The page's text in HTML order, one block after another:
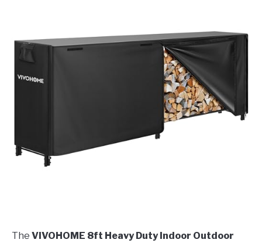
The VIVOHOME 8ft Heavy Duty Indoor Outdoor